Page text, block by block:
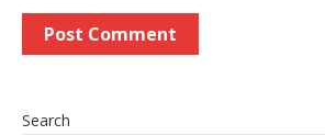
Search